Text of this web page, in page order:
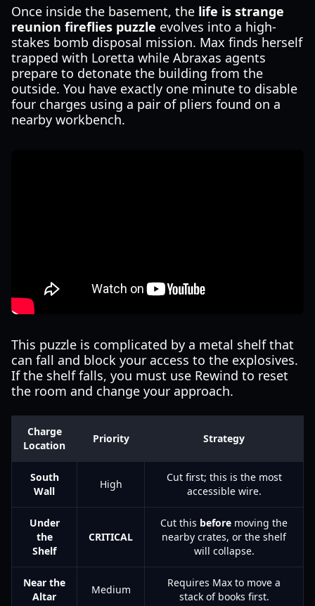
Once inside the basement, the life is strange
reunion fireflies puzzle evolves into a high-
stakes bomb disposal mission. Max finds herself
trapped with Loretta while Abraxas agents
prepare to detonate the building from the
outside. You have exactly one minute to disable
four charges using a pair of pliers found on a
nearby workbench.
This puzzle is complicated by a metal shelf that
can fall and block your access to the explosives.
If the shelf falls, you must use Rewind to reset
the room and change your approach.
Charge
Location
Priority Strategy
South
Wall
High
Cut first; this is the most
accessible wire.
Under
the
Shelf
CRITICAL
Cut this before moving the
nearby crates, or the shelf
will collapse.
Near the
Altar
Medium
Requires Max to move a
stack of books first.